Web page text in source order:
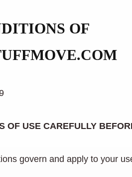
OF
OF USE CAREFULLY
govern and apply to your